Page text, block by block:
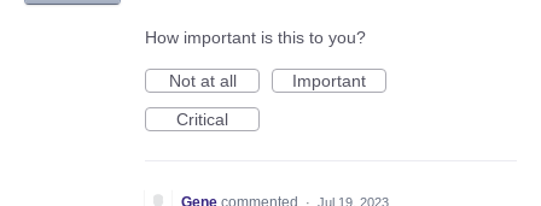
How important is this to you?
Not at all
Important
Critical
· Jul 19, 2023